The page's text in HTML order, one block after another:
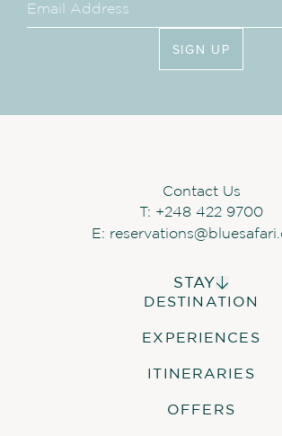
SIGN UP
Contact Us
T: +248 422 9700
E:
STAY
ALPHONSE ISLAND
QUO VADIS
DESTINATION
EXPERIENCES
ITINERARIES
OFFERS